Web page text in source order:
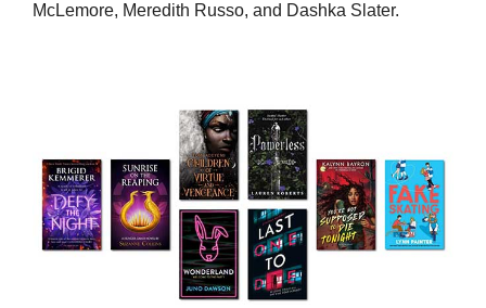
McLemore, Meredith Russo, and Dashka Slater.